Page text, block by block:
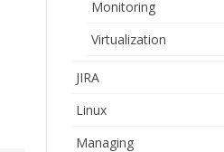
Monitoring
Virtualization
JIRA
Linux
Managing